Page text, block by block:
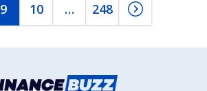
9 10 … 248